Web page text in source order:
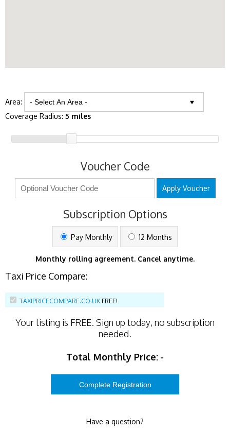
Area:
Coverage Radius: 5 miles
Voucher Code
Apply Voucher
Subscription Options
Pay Monthly 12 Months
Monthly rolling agreement. Cancel anytime.
Taxi Price Compare:
TAXIPRICECOMPARE.CO.UK FREE!
Your listing is FREE. Sign up today, no subscription
needed.
Total Monthly Price: -
Have a question?